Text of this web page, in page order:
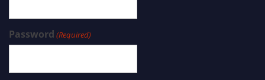
Password (Required)